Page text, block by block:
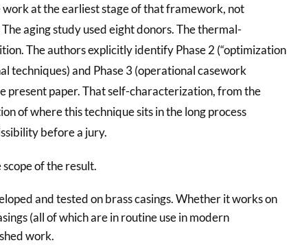
at the earliest stage of that framework, not
aging study used eight donors. The thermal-
The authors explicitly identify Phase 2 (“optimization
techniques) and Phase 3 (operational casework
present paper. That self-characterization, from the
of where this technique sits in the long process
before a jury.
of the result.
and tested on brass casings. Whether it works on
(all of which are in routine use in modern
work.